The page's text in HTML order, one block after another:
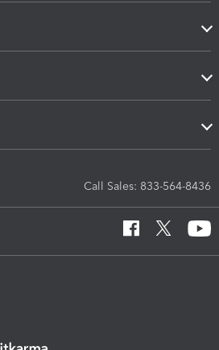
Call Sales: 833-564-8436